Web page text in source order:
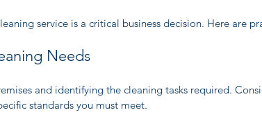
service is a critical business decision. Here are
Needs
and identifying the cleaning tasks required.
standards you must meet.